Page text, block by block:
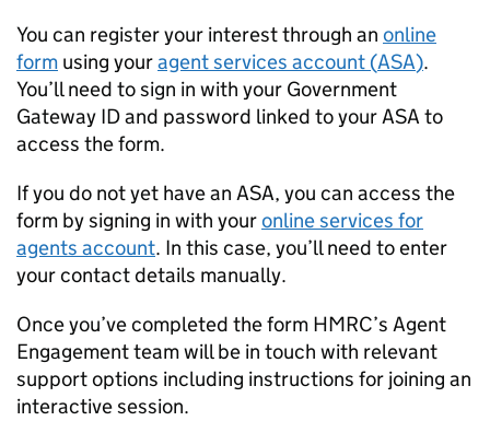
You can register your interest through an online
form using youragent services account (ASA).
You’ll need to sign in with your Government
Gateway ID and password linked to yourASA to
access the form.
If you do not yet have an ASA, you can access the
form by signing in with youronline services for
agents account. In this case, you’ll need to enter
your contact details manually.
Once you’ve completed the form HMRC’s Agent
Engagement team will be in touch with relevant
support options including instructions for joining an
interactive session.